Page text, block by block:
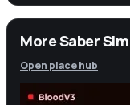
More Saber
Open place hub